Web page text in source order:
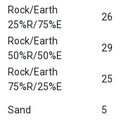
Rock/Earth
25%R/75%E
26
Rock/Earth
50%R/50%E
29
Rock/Earth
75%R/25%E
25
Sand 5